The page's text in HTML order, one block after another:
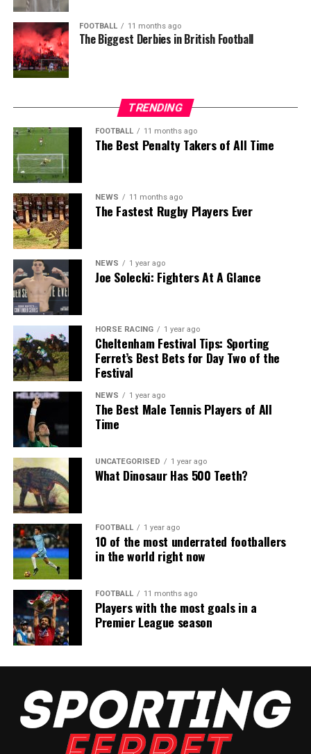
FOOTBALL 11 months ago
The Biggest Derbies in British Football
TRENDING
FOOTBALL 11 months ago
The Best Penalty Takers of All Time
NEWS 11 months ago
The Fastest Rugby Players Ever
NEWS 1 year ago
Joe Solecki: Fighters At A Glance
HORSE RACING 1 year ago
Cheltenham Festival Tips: Sporting
Ferret’s Best Bets for Day Two of the
Festival
NEWS 1 year ago
The Best Male Tennis Players of All
Time
UNCATEGORISED 1 year ago
What Dinosaur Has 500 Teeth?
FOOTBALL 1 year ago
10 of the most underrated footballers
in the world right now
FOOTBALL 11 months ago
Players with the most goals in a
Premier League season